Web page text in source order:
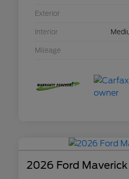
Exterior
Interior
Mileage
2026 Ford Maverick